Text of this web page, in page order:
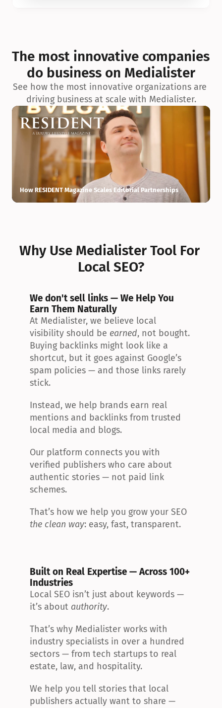
exceptionnelle en matière d’architecture biophilique, de
conception et d’innovation du projet.
The most innovative companies
do business on Medialister
See how the most innovative organizations are
driving business at scale with Medialister.
How RESIDENT Magazine Scales Editorial Partnerships
Why Use Medialister Tool For
Local SEO?
We don't sell links — We Help You
Earn Them Naturally
At Medialister, we believe local
visibility should be earned, not bought.
Buying backlinks might look like a
shortcut, but it goes against Google’s
spam policies — and those links rarely
stick.
Instead, we help brands earn real
mentions and backlinks from trusted
local media and blogs.
Our platform connects you with
verified publishers who care about
authentic stories — not paid link
schemes.
the clean way: easy, fast, transparent.
Built on Real Expertise — Across 100+
Industries
Local SEO isn’t just about keywords —
it’s about authority.
That’s why Medialister works with
industry specialists in over a hundred
sectors — from tech startups to real
estate, law, and hospitality.
We help you tell stories that local
publishers actually want to share —